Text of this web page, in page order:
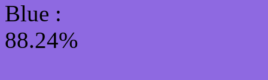
Blue :
88.24%